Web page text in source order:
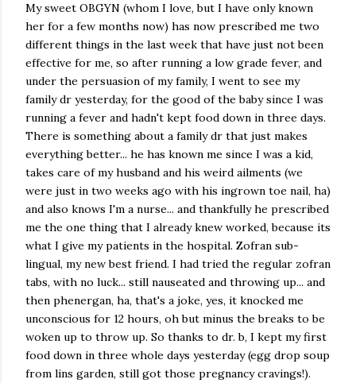
My sweet OBGYN (whom I love, but I have only known
her for a few months now) has now prescribed me two
different things in the last week that have just not been
effective for me, so after running a low grade fever, and
under the persuasion of my family, I went to see my
family dr yesterday, for the good of the baby since I was
running a fever and hadn't kept food down in three days.
There is something about a family dr that just makes
everything better... he has known me since I was a kid,
takes care of my husband and his weird ailments (we
were just in two weeks ago with his ingrown toe nail, ha)
and also knows I'm a nurse... and thankfully he prescribed
me the one thing that I already knew worked, because its
what I give my patients in the hospital. Zofran sub-
lingual, my new best friend. I had tried the regular zofran
tabs, with no luck... still nauseated and throwing up... and
then phenergan, ha, that's a joke, yes, it knocked me
unconscious for 12 hours, oh but minus the breaks to be
woken up to throw up. So thanks to dr. b, I kept my first
food down in three whole days yesterday (egg drop soup
from lins garden, still got those pregnancy cravings!).